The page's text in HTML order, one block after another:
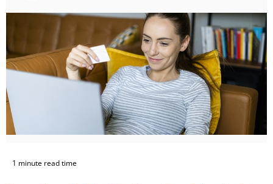
1 minute read time